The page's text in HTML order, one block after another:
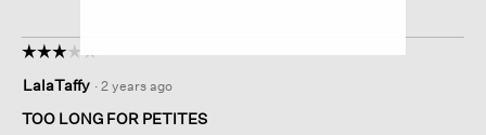
☆☆☆☆☆
☆☆☆☆☆
out
of
LalaTaffy · 2 years ago
TOO LONG FOR PETITES